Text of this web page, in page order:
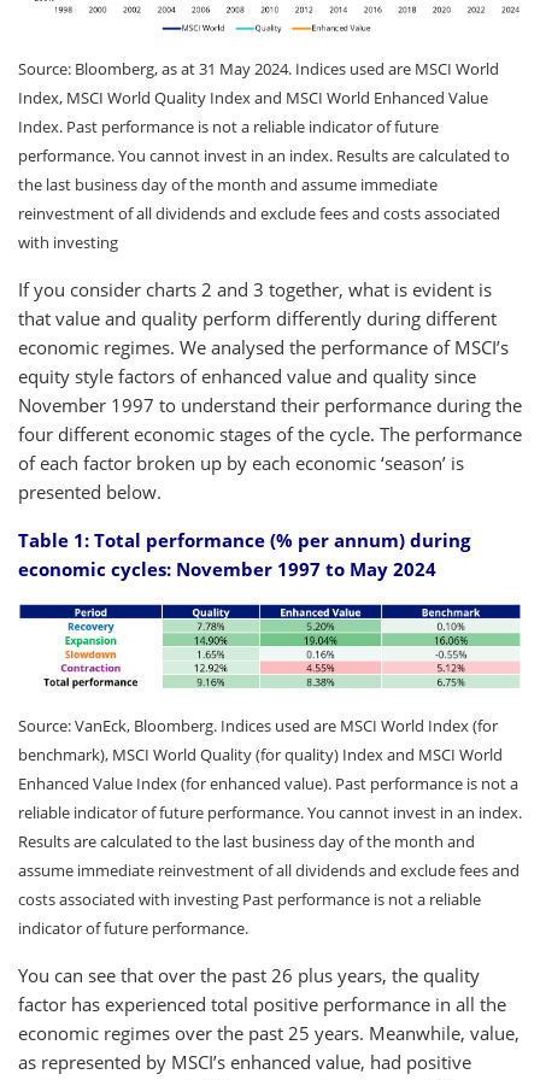
Source: Bloomberg, as at 31 May 2024. Indices used are MSCI World
Index, MSCI World Quality Index and MSCI World Enhanced Value
Index. Past performance is not a reliable indicator of future
performance. You cannot invest in an index. Results are calculated to
the last business day of the month and assume immediate
reinvestment of all dividends and exclude fees and costs associated
with investing
If you consider charts 2 and 3 together, what is evident is
that value and quality perform differently during different
economic regimes. We analysed the performance of MSCI’s
equity style factors of enhanced value and quality since
November 1997 to understand their performance during the
four different economic stages of the cycle. The performance
of each factor broken up by each economic ‘season’ is
presented below.
Table 1: Total performance (% per annum) during
economic cycles: November 1997 to May 2024
Source: VanEck, Bloomberg. Indices used are MSCI World Index (for
benchmark), MSCI World Quality (for quality) Index and MSCI World
Enhanced Value Index (for enhanced value). Past performance is not a
reliable indicator of future performance. You cannot invest in an index.
Results are calculated to the last business day of the month and
assume immediate reinvestment of all dividends and exclude fees and
costs associated with investing Past performance is not a reliable
indicator of future performance.
You can see that over the past 26 plus years, the quality
factor has experienced total positive performance in all the
economic regimes over the past 25 years. Meanwhile, value,
as represented by MSCI’s enhanced value, had positive